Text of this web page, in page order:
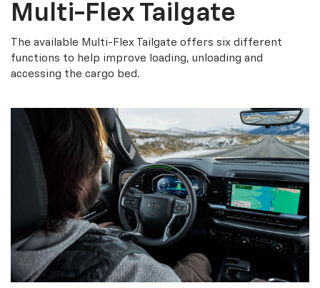
Multi-Flex Tailgate
The available Multi-Flex Tailgate offers six different
functions to help improve loading, unloading and
accessing the cargo bed.